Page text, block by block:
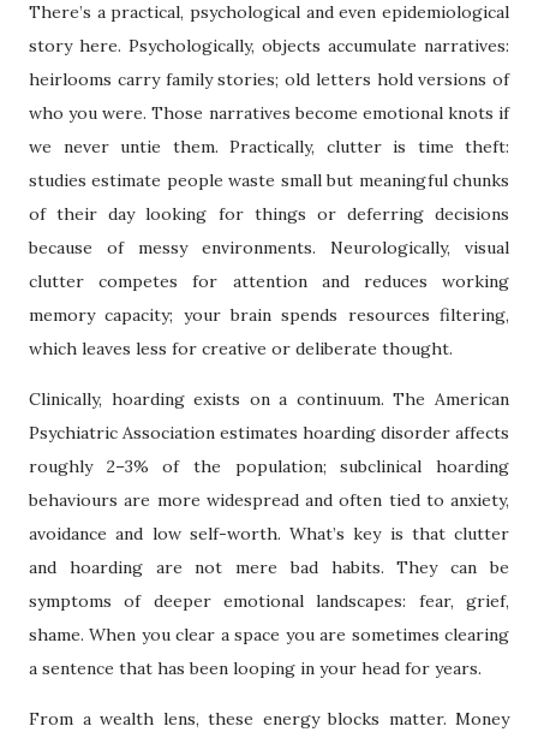
There’s a practical, psychological and even epidemiological
story here. Psychologically, objects accumulate narratives:
heirlooms carry family stories; old letters hold versions of
who you were. Those narratives become emotional knots if
we never untie them. Practically, clutter is time theft:
studies estimate people waste small but meaningful chunks
of their day looking for things or deferring decisions
because of messy environments. Neurologically, visual
clutter competes for attention and reduces working
memory capacity; your brain spends resources filtering,
which leaves less for creative or deliberate thought.
Clinically, hoarding exists on a continuum. The American
Psychiatric Association estimates hoarding disorder affects
roughly 2–3% of the population; subclinical hoarding
behaviours are more widespread and often tied to anxiety,
avoidance and low self-worth. What’s key is that clutter
and hoarding are not mere bad habits. They can be
symptoms of deeper emotional landscapes: fear, grief,
shame. When you clear a space you are sometimes clearing
a sentence that has been looping in your head for years.
From a wealth lens, these energy blocks matter. Money